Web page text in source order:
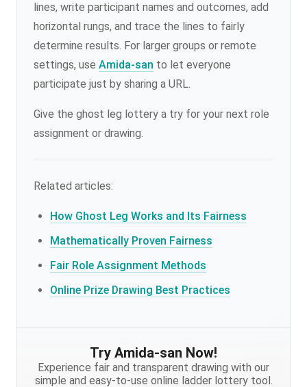
lines, write participant names and outcomes, add
horizontal rungs, and trace the lines to fairly
determine results. For larger groups or remote
settings, use Amida-san to let everyone
participate just by sharing a URL.
Give the ghost leg lottery a try for your next role
assignment or drawing.
Related articles:
How Ghost Leg Works and Its Fairness
Mathematically Proven Fairness
Fair Role Assignment Methods
Online Prize Drawing Best Practices
Try Amida-san Now!
Experience fair and transparent drawing with our
simple and easy-to-use online ladder lottery tool.